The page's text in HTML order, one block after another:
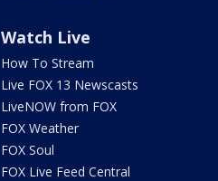
Watch Live
How To Stream
Live FOX 13 Newscasts
LiveNOW from FOX
FOX Weather
FOX Soul
FOX Live Feed Central